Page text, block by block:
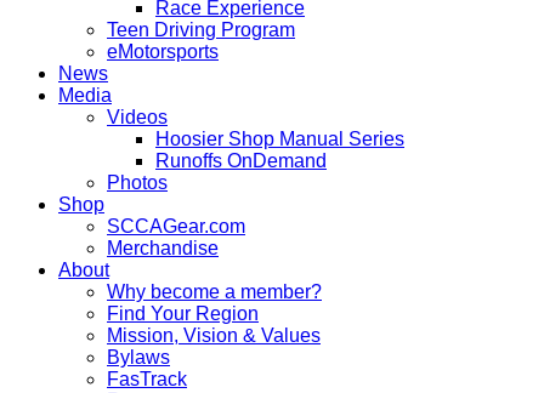
Race Experience
Teen Driving Program
eMotorsports
News
Media
Videos
Hoosier Shop Manual Series
Runoffs OnDemand
Photos
Shop
SCCAGear.com
Merchandise
About
Why become a member?
Find Your Region
Mission, Vision & Values
Bylaws
FasTrack